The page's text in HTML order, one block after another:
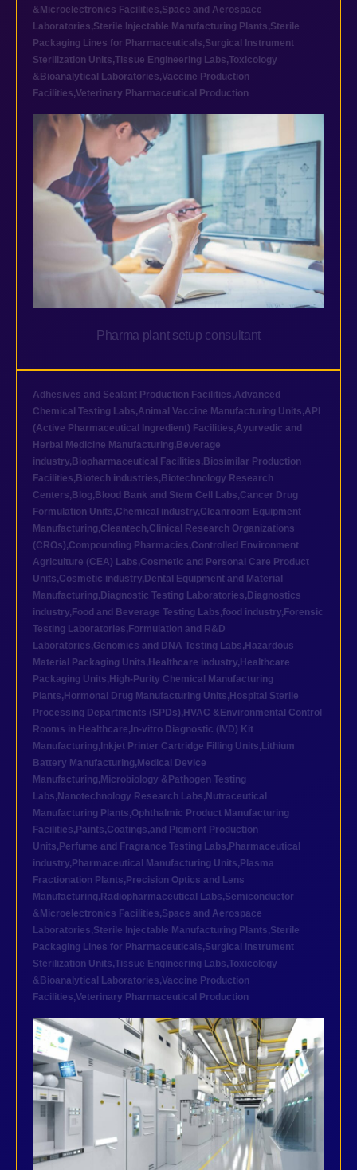
&Microelectronics Facilities,Space and Aerospace
Laboratories,Sterile Injectable Manufacturing Plants,Sterile
Packaging Lines for Pharmaceuticals,Surgical Instrument
Sterilization Units,Tissue Engineering Labs,Toxicology
&Bioanalytical Laboratories,Vaccine Production
Facilities,Veterinary Pharmaceutical Production
Pharma plant setup consultant
Adhesives and Sealant Production Facilities,Advanced
Chemical Testing Labs,Animal Vaccine Manufacturing Units,API
(Active Pharmaceutical Ingredient) Facilities,Ayurvedic and
Herbal Medicine Manufacturing, Beverage
industry, Biopharmaceutical Facilities, Biosimilar Production
Facilities, Biotech industries, Biotechnology Research
Centers, Blog, Blood Bank and Stem Cell Labs,Cancer Drug
Formulation Units,Chemical industry,Cleanroom Equipment
Manufacturing,Cleantech,Clinical Research Organizations
(CROs),Compounding Pharmacies,Controlled Environment
Agriculture (CEA) Labs,Cosmetic and Personal Care Product
Units,Cosmetic industry, Dental Equipment and Material
Manufacturing, Diagnostic Testing Laboratories, Diagnostics
industry, Food and Beverage Testing Labs,food industry, Forensic
Testing Laboratories, Formulation and R&D
Laboratories,Genomics and DNA Testing Labs, Hazardous
Material Packaging Units, Healthcare industry, Healthcare
Packaging Units, High-Purity Chemical Manufacturing
Plants, Hormonal Drug Manufacturing Units, Hospital Sterile
Processing Departments (SPDs), HVAC &Environmental Control
Rooms in Healthcare, In-vitro Diagnostic (IVD) Kit
Manufacturing, Inkjet Printer Cartridge Filling Units, Lithium
Battery Manufacturing, Medical Device
Manufacturing, Microbiology &Pathogen Testing
Labs, Nanotechnology Research Labs, Nutraceutical
Manufacturing Plants,Ophthalmic Product Manufacturing
Facilities, Paints,Coatings,and Pigment Production
Units, Perfume and Fragrance Testing Labs, Pharmaceutical
industry, Pharmaceutical Manufacturing Units, Plasma
Fractionation Plants, Precision Optics and Lens
Manufacturing, Radiopharmaceutical Labs,Semiconductor
&Microelectronics Facilities,Space and Aerospace
Laboratories,Sterile Injectable Manufacturing Plants,Sterile
Packaging Lines for Pharmaceuticals,Surgical Instrument
Sterilization Units,Tissue Engineering Labs,Toxicology
&Bioanalytical Laboratories,Vaccine Production
Facilities,Veterinary Pharmaceutical Production